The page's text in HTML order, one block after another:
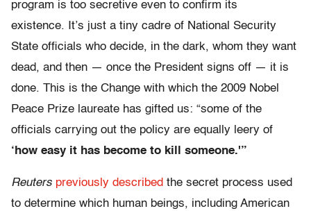
program is too secretive even to confirm its
existence. It’s just a tiny cadre of National Security
State officials who decide, in the dark, whom they want
dead, and then — once the President signs off — it is
done. This is the Change with which the 2009 Nobel
Peace Prize laureate has gifted us: “some of the
officials carrying out the policy are equally leery of
‘how easy it has become to kill someone.'”
Reuters previously described the secret process used
to determine which human beings, including American